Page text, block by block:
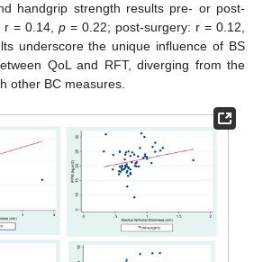
handgrip strength results pre- or post-
r = 0.14, p = 0.22; post-surgery: r = 0.12,
underscore the unique influence of BS
QoL and RFT, diverging from the
other BC measures.